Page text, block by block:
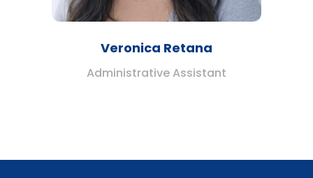
Veronica Retana
Administrative Assistant